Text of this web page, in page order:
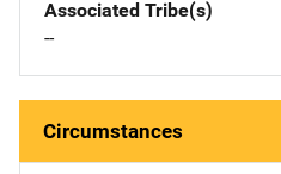
Associated Tribe(s)
--
Circumstances